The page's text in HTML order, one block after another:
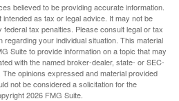
believed to be providing accurate information.
as tax or legal advice. It may not be
tax penalties. Please consult legal or tax
your individual situation. This material
Suite to provide information on a topic that may
with the named broker-dealer, state- or SEC-
opinions expressed and material provided
not be considered a solicitation for the
2026 FMG Suite.